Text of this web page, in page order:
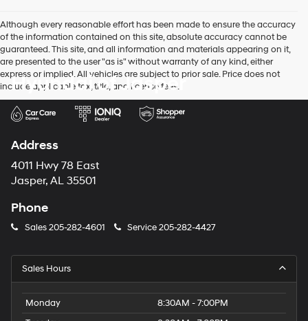
Although every reasonable effort has been made to ensure the accuracy
of the information contained on this site, absolute accuracy cannot be
guaranteed. This site, and all information and materials appearing on it,
are presented to the user "as is" without warranty of any kind, either
express or implied. All vehicles are subject to prior sale. Price does not
include applicable tax, title, and license fees.
Hyundai of Jasper
Address
4011 Hwy 78 East
Jasper, AL 35501
Phone
Sales205-282-4601 Service205-282-4427
Sales Hours
Monday
8:30AM - 7:00PM